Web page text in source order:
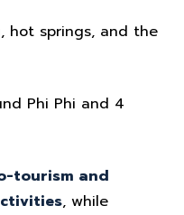
hot springs, and the
Phi Phi and 4
tourism and
, while